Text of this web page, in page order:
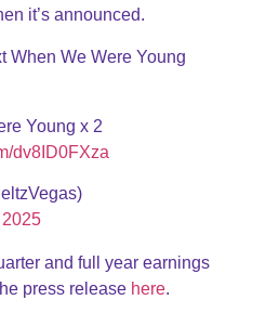
it’s announced.
When We Were Young
Young x 2
dv8ID0FXza
and full year earnings
press release here.